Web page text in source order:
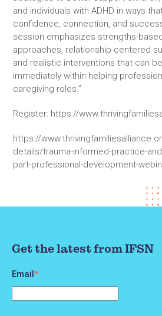
and individuals with ADHD in ways
confidence, connection, and
session emphasizes strengths-
approaches, relationship-centered
and realistic interventions that can
immediately within helping
caregiving roles.”
Register: https://
https://
details/trauma-informed-practice-
part-professional-development-
Get the latest from IFSN
Email*